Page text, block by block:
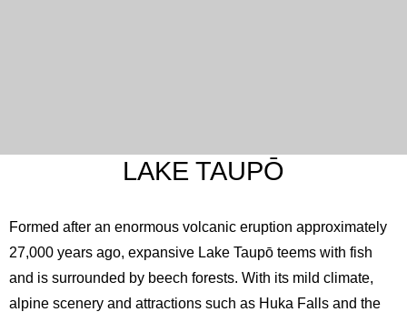
LAKE TAUPŌ
Formed after an enormous volcanic eruption approximately
27,000 years ago, expansive Lake Taupō teems with fish
and is surrounded by beech forests. With its mild climate,
alpine scenery and attractions such as Huka Falls and the